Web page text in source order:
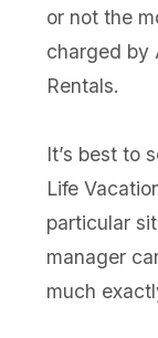
or not the
charged by
Rentals.
It’s best to
Life
particular
manager
much